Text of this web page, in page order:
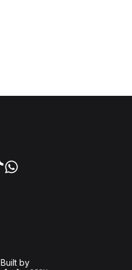
Built byOpen Government